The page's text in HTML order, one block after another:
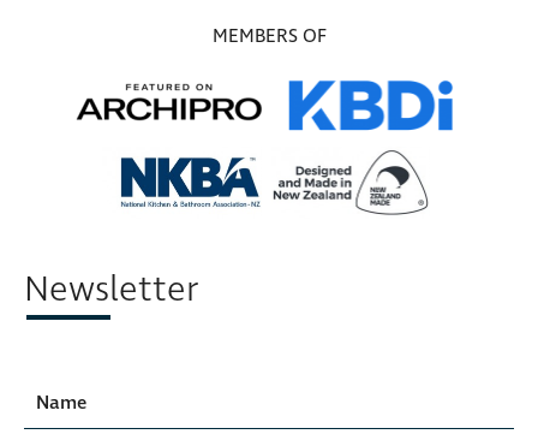
MEMBERS OF
Newsletter